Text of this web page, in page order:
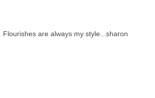
are always my style...sharon